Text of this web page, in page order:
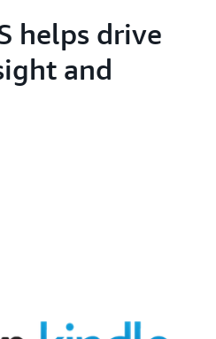
helps drive
and